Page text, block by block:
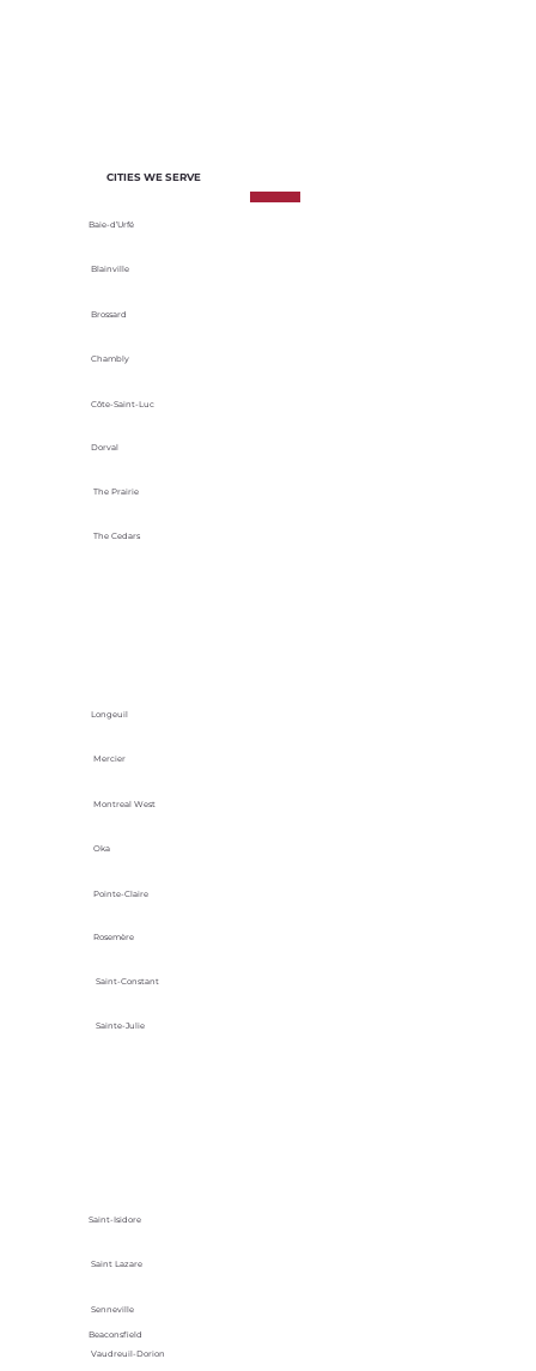
CITIES WE SERVE
Baie-d’Urfé
Blainville
Brossard
Chambly
Côte-Saint-Luc
Dorval
The Prairie
The Cedars
Longeuil
Mercier
Montreal West
Oka
Pointe-Claire
Rosemère
Saint-Constant
Sainte-Julie
Saint-Isidore
Saint Lazare
Senneville
Vaudreuil-Dorion
Beaconsfield